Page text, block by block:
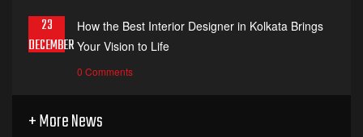
23
DECEMBER
How the Best Interior Designer in Kolkata Brings
Your Vision to Life
0 Comments
+ More News